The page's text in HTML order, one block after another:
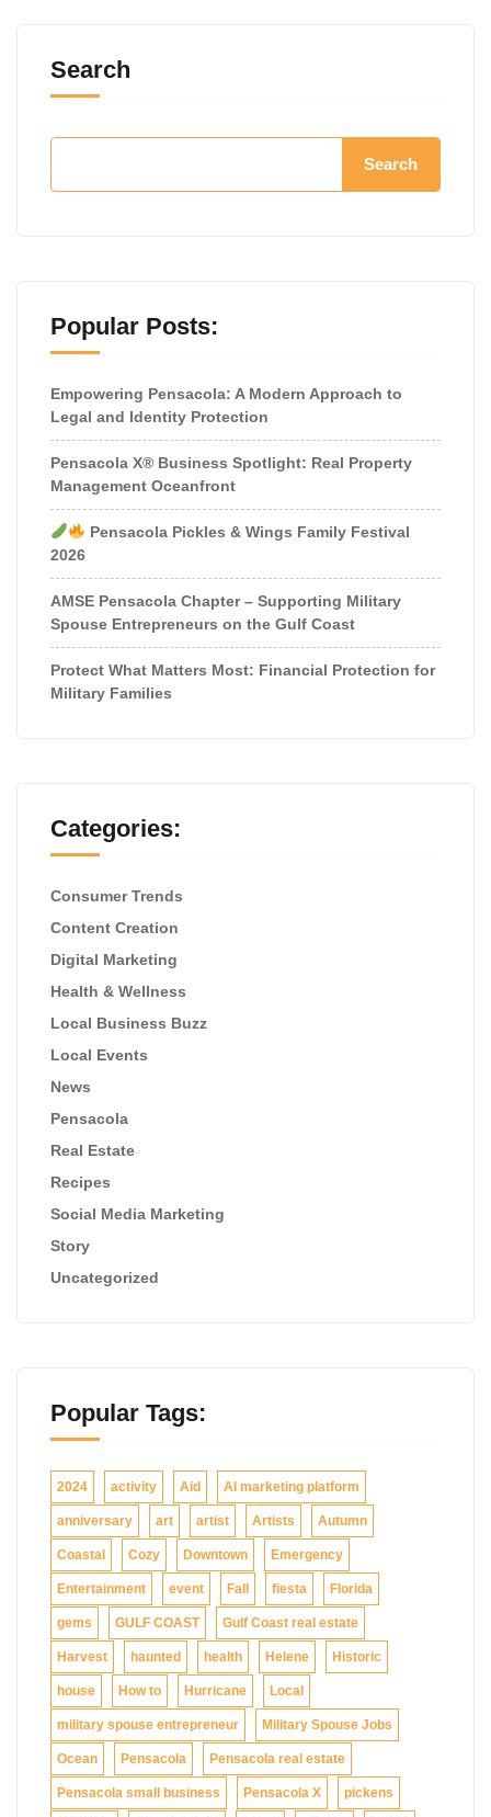
Search
Search
Popular Posts:
Empowering Pensacola: A Modern Approach to
Legal and Identity Protection
Pensacola X® Business Spotlight: Real Property
Management Oceanfront
Pensacola Pickles & Wings Family Festival
2026
AMSE Pensacola Chapter – Supporting Military
Spouse Entrepreneurs on the Gulf Coast
Protect What Matters Most: Financial Protection for
Military Families
Categories:
Consumer Trends
Content Creation
Digital Marketing
Health & Wellness
Local Business Buzz
Local Events
News
Pensacola
Real Estate
Recipes
Social Media Marketing
Story
Uncategorized
Popular Tags:
2024 activity Aid AI marketing platform
anniversary art artist Artists Autumn
Coastal Cozy Downtown Emergency
Entertainment event Fall fiesta Florida
gems GULF COAST Gulf Coast real estate
Harvest haunted health Helene Historic
house How to Hurricane Local
military spouse entrepreneur Military Spouse Jobs
Ocean Pensacola Pensacola real estate
Pensacola small business Pensacola X pickens